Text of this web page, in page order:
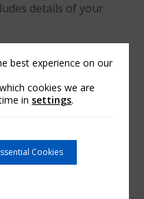
details of your
the Premium
of our 13 regional
Bristol, Colchester,
Maidstone, Manchester,
St Albans.
best experience on our
cookies we are
in settings.
Cookies